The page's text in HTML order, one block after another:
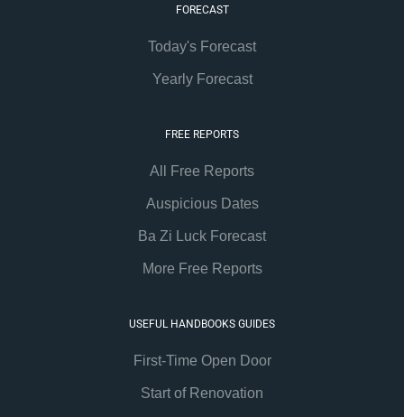
FORECAST
Today's Forecast
Yearly Forecast
FREE REPORTS
All Free Reports
Auspicious Dates
Ba Zi Luck Forecast
More Free Reports
USEFUL HANDBOOKS GUIDES
First-Time Open Door
Start of Renovation